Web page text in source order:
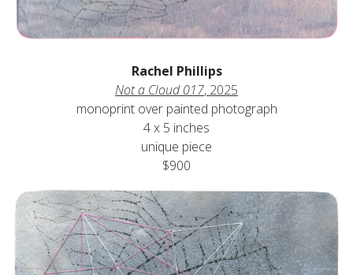
Rachel Phillips
Not a Cloud 017, 2025
monoprint over painted photograph
4 x 5 inches
unique piece
$900